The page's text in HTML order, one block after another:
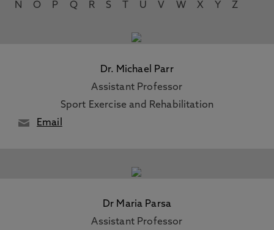
N
O P Q R S U V W X Y Z
Dr. Michael Parr
Assistant Professor
Sport Exercise and Rehabilitation
Email
Dr Maria Parsa
Assistant Professor